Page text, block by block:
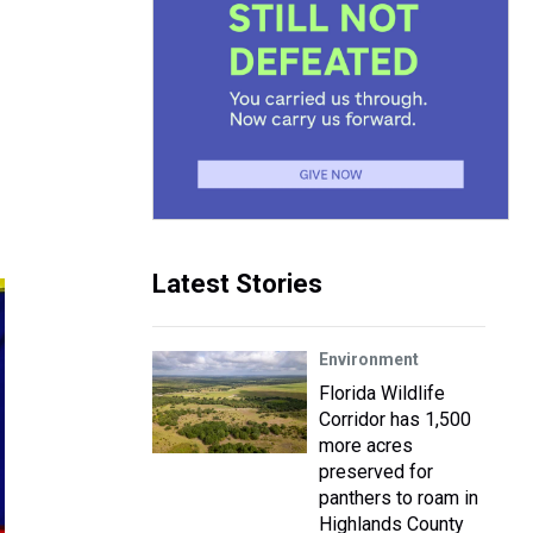
Latest Stories
Environment
Florida Wildlife
Corridor has 1,500
more acres
preserved for
panthers to roam in
Highlands County